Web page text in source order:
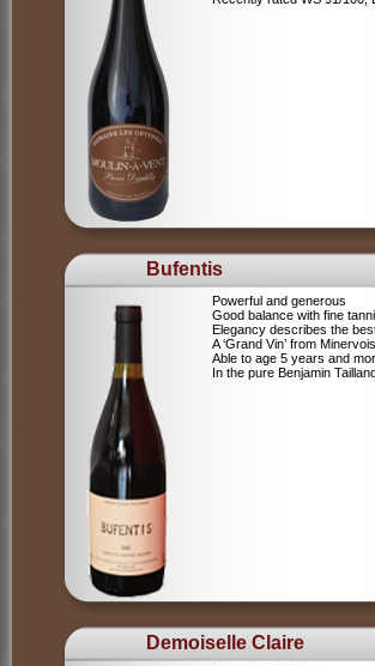
Bufentis
Powerful and generous
Good balance with fine
Elegancy describes the
A ‘Grand Vin’ from Minervois
Able to age 5 years and
In the pure Benjamin
Demoiselle Claire